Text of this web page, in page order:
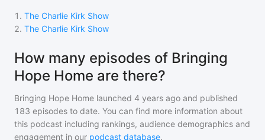
1 . The Charlie Kirk Show
2. The Charlie Kirk Show
How many episodes of Bringing
Hope Home are there?
Bringing Hope Home launched 4 years ago and published
183 episodes to date. You can find more information about
this podcast including rankings, audience demographics and
engagement in our podcast database.